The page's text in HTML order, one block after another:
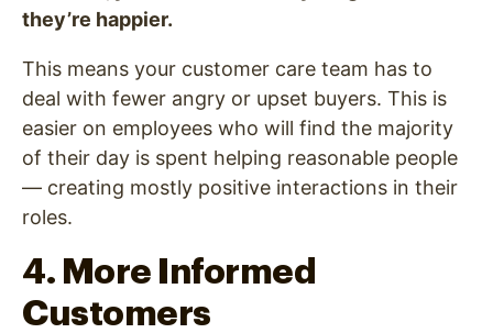
they’re happier.
This means your customer care team has to
deal with fewer angry or upset buyers. This is
easier on employees who will find the majority
of their day is spent helping reasonable people
— creating mostly positive interactions in their
roles.
4. More Informed
Customers